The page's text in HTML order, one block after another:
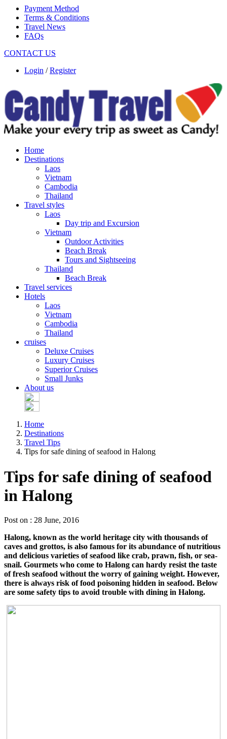
Payment Method
Terms & Conditions
Travel News
FAQs
CONTACT US
Login /Register
Home
Destinations
Laos
Vietnam
Cambodia
Thailand
Travel styles
Laos
Day trip and Excursion
Vietnam
Outdoor Activities
Beach Break
Tours and Sightseeing
Thailand
Beach Break
Travel services
Hotels
Laos
Vietnam
Cambodia
Thailand
cruises
Deluxe Cruises
Luxury Cruises
Superior Cruises
Small Junks
About us
Home
Destinations
Travel Tips
Tips for safe dining of seafood in Halong
Tips for safe dining of seafood
in Halong
Post on : 28 June, 2016
Halong, known as the world heritage city with thousands of
caves and grottos, is also famous for its abundance of nutritious
and delicious varieties of seafood like crab, prawn, fish, or sea-
snail. Gourmets who come to Halong can hardy resist the taste
of fresh seafood without the worry of gaining weight. However,
there is always risk of food poisoning hidden in seafood. Below
are some safety tips to avoid trouble with dining in Halong.